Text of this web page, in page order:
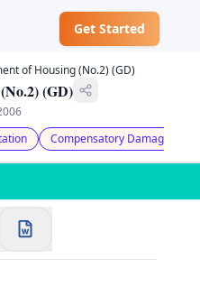
Get Started
✕
AU
with Google
of Housing (No.2) (GD)
(GD)
Compensatory Damages